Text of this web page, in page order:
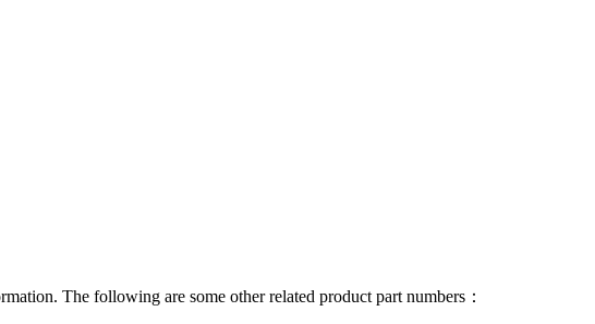
The following are some other related product part numbers：